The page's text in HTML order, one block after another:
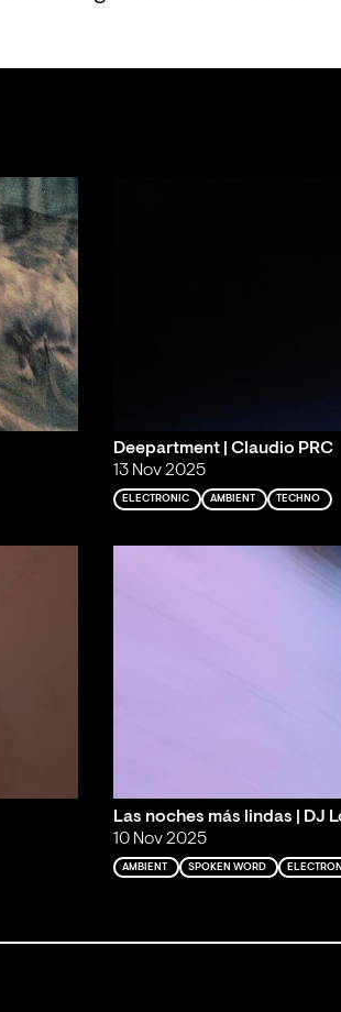
Deepartment | Claudio PRC
13 Nov 2025
ELECTRONIC AMBIENT TECHNO
Las noches más lindas | DJ
10 Nov 2025
AMBIENT SPOKEN WORD